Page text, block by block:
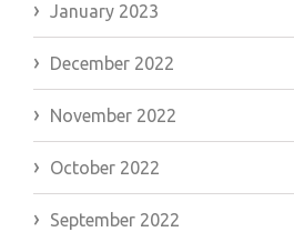
January 2023
December 2022
November 2022
October 2022
September 2022